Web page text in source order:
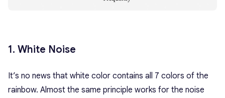
1. White Noise
It’s no news that white color contains all 7 colors of the
rainbow. Almost the same principle works for the noise